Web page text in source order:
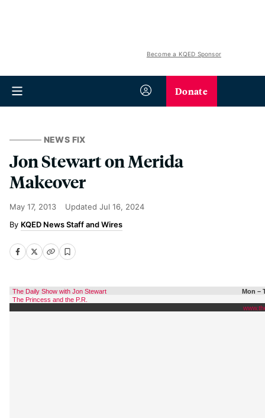
Become a KQED Sponsor
Donate
NEWS FIX
Jon Stewart on Merida
Makeover
May 17, 2013 Updated Jul 16, 2024
KQED News Staff and Wires
The Daily Show with Jon Stewart
Mon –
The Princess and the P.R.